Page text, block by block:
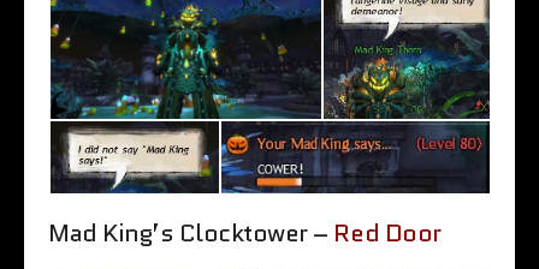
Mad King’s Clocktower – Red Door